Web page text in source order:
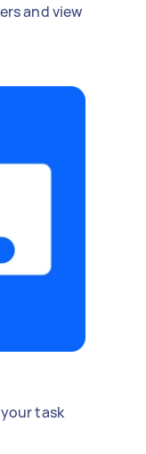
and view
task